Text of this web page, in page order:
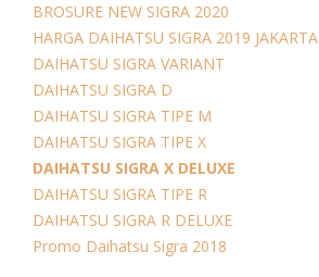
BROSURE NEW SIGRA 2020
HARGA DAIHATSU SIGRA 2019 JAKARTA
DAIHATSU SIGRA VARIANT
DAIHATSU SIGRA D
DAIHATSU SIGRA TIPE M
DAIHATSU SIGRA TIPE X
DAIHATSU SIGRA X DELUXE
DAIHATSU SIGRA TIPE R
DAIHATSU SIGRA R DELUXE
Promo Daihatsu Sigra 2018